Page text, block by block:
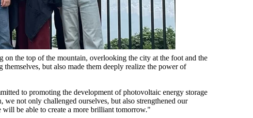
the top of the mountain, overlooking the city at the foot and the
but also made them deeply realize the power of
to promoting the development of photovoltaic energy storage
not only challenged ourselves, but also strengthened our
will be able to create a more brilliant tomorrow."